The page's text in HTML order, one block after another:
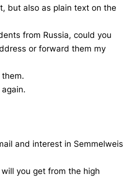
but also as plain text on the
from Russia, could you
or forward them my
and interest in Semmelweis
you get from the high